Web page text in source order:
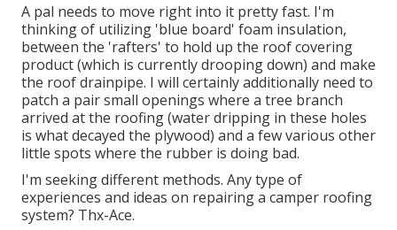
A pal needs to move right into it pretty fast. I'm
thinking of utilizing 'blue board' foam insulation,
between the 'rafters' to hold up the roof covering
product (which is currently drooping down) and make
the roof drainpipe. I will certainly additionally need to
patch a pair small openings where a tree branch
arrived at the roofing (water dripping in these holes
is what decayed the plywood) and a few various other
little spots where the rubber is doing bad.
I'm seeking different methods. Any type of
experiences and ideas on repairing a camper roofing
system? Thx-Ace.